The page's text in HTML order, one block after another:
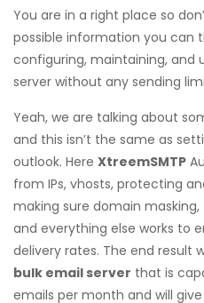
You are in a right place so
possible information you can
configuring, maintaining, and
server without any sending
Yeah, we are talking about
and this isn’t the same as
outlook. Here XtreemSMTP
from IPs, vhosts, protecting
making sure domain masking,
and everything else works to
delivery rates. The end result
bulk email server that is
emails per month and will